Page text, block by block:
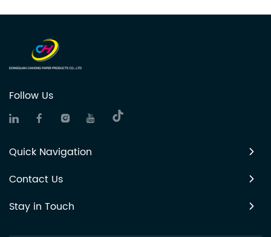
Follow Us
Quick Navigation
Contact Us
Stay in Touch